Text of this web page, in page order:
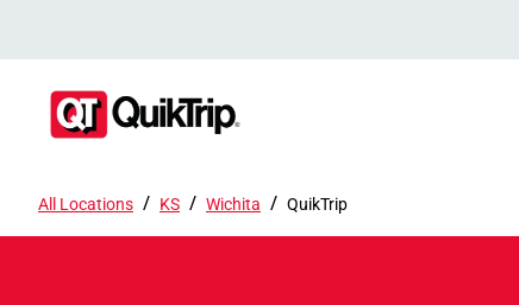
All Locations / KS / Wichita / QuikTrip